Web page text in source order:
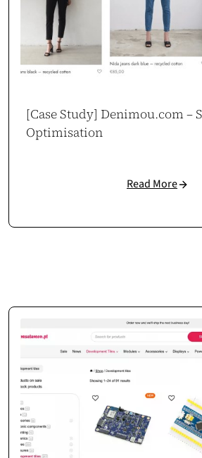
[Case Study] Denimou.com –
Optimisation
Read More